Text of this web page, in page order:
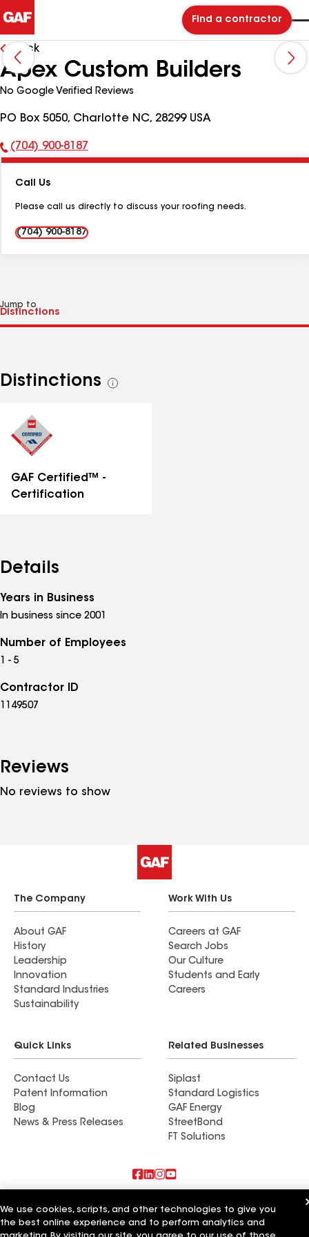
Find a contractor
Back
Apex Custom Builders
No Google Verified Reviews
PO Box 5050, Charlotte NC, 28299 USA
Phone
(704) 900-8187
Call Us
Please call us directly to discuss your roofing needs.
(704) 900-8187
Jump to
Distinctions
See
GAF Certified™ -
Certification
Details
Years in Business
In business since 2001
Number of Employees
1 - 5
Contractor ID
1149507
Reviews
No reviews to show
The Company
About GAF
History
Leadership
Innovation
Standard Industries
Sustainability
Work With Us
Careers at GAF
Search Jobs
Our Culture
Students and Early
Careers
Quick Links
Contact Us
Patent Information
Blog
News & Press Releases
Related Businesses
Siplast
Standard Logistics
GAF Energy
StreetBond
FT Solutions
Also of Interest
Commercial Roofing Systems and Solutions
We use cookies, scripts, and other technologies to give you
the best online experience and to perform analytics and